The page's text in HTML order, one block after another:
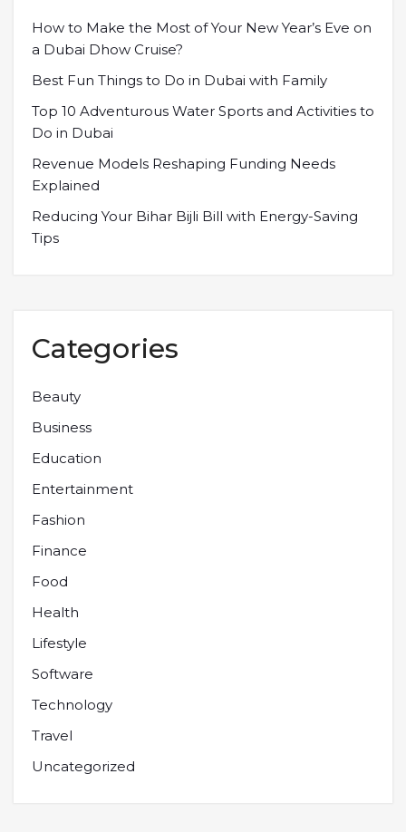
How to Make the Most of Your New Year’s Eve on
a Dubai Dhow Cruise?
Best Fun Things to Do in Dubai with Family
Top 10 Adventurous Water Sports and Activities to
Do in Dubai
Revenue Models Reshaping Funding Needs
Explained
Reducing Your Bihar Bijli Bill with Energy-Saving
Tips
Categories
Beauty
Business
Education
Entertainment
Fashion
Finance
Food
Health
Lifestyle
Software
Technology
Travel
Uncategorized